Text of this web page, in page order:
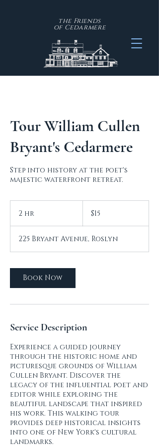
the Friends
of Cedarmere
Tour William Cullen
Bryant's Cedarmere
Step into history at the poet's
majestic waterfront retreat.
2 hr
dollars
$15
225 Bryant Avenue, Roslyn
Book Now
Service Description
Experience a guided journey
through the historic home and
picturesque grounds of William
Cullen Bryant. Discover the
legacy of the influential poet and
editor while exploring the
beautiful landscape that inspired
his work. This walking tour
provides deep historical insights
into one of New York's cultural
landmarks.